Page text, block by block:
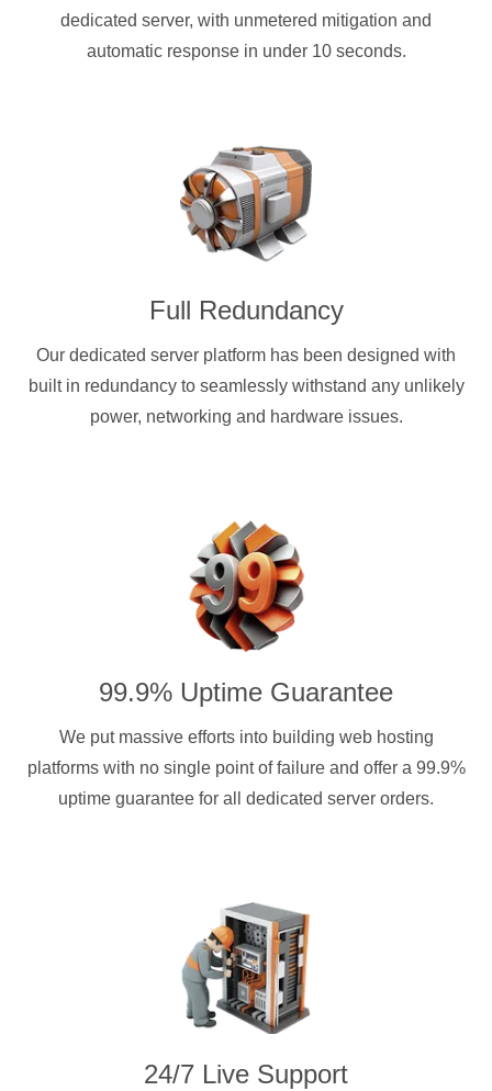
dedicated server, with unmetered mitigation and
automatic response in under 10 seconds.
Full Redundancy
Our dedicated server platform has been designed with
built in redundancy to seamlessly withstand any unlikely
power, networking and hardware issues.
99.9% Uptime Guarantee
We put massive efforts into building web hosting
platforms with no single point of failure and offer a 99.9%
uptime guarantee for all dedicated server orders.
24/7 Live Support